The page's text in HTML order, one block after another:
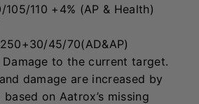
105/110 +4% (AP & Health)
45/70(AD&AP)
Damage to the current target.
damage are increased by
based on Aatrox’s missing